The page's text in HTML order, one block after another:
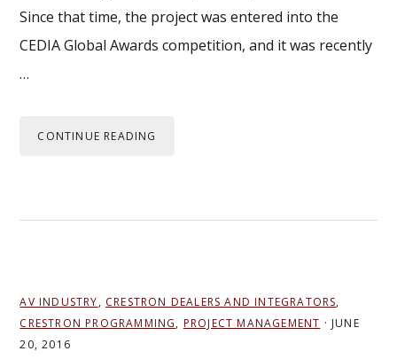
Since that time, the project was entered into the
CEDIA Global Awards competition, and it was recently
…
CONTINUE READING
AV INDUSTRY, CRESTRON DEALERS AND INTEGRATORS,
CRESTRON PROGRAMMING, PROJECT MANAGEMENT · JUNE
20, 2016